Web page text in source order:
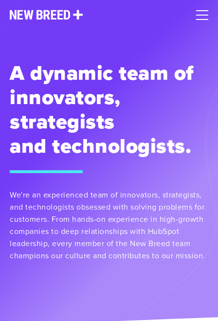
A dynamic team of
innovators,
strategists
and technologists.
We're an experienced team of innovators, strategists,
and technologists obsessed with solving problems for
customers. From hands-on experience in high-growth
companies to deep relationships with HubSpot
leadership, every member of the New Breed team
champions our culture and contributes to our mission.